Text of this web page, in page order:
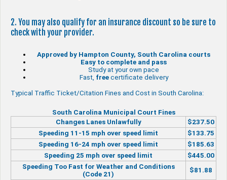
2. You may also qualify for an insurance discount so be sure to
check with your provider.
Approved by Hampton County, South Carolina courts
Easy to complete and pass
Study at your own pace
Fast, freecertificate delivery
Typical Traffic Ticket/Citation Fines and Cost in South Carolina:
South Carolina Municipal Court Fines
Changes Lanes Unlawfully
$237.50
Speeding 11-15 mph over speed limit
$133.75
Speeding 16-24 mph over speed limit
$185.63
Speeding 25 mph over speed limit
$445.00
Speeding Too Fast for Weather and Conditions
(Code 21)
$81.88